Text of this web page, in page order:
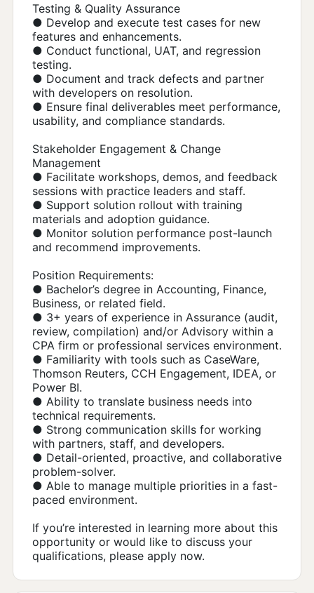
Testing & Quality Assurance
● Develop and execute test cases for new
features and enhancements.
● Conduct functional, UAT, and regression
testing.
● Document and track defects and partner
with developers on resolution.
● Ensure final deliverables meet performance,
usability, and compliance standards.
Stakeholder Engagement & Change
Management
● Facilitate workshops, demos, and feedback
sessions with practice leaders and staff.
● Support solution rollout with training
materials and adoption guidance.
● Monitor solution performance post-launch
and recommend improvements.
Position Requirements:
● Bachelor’s degree in Accounting, Finance,
Business, or related field.
● 3+ years of experience in Assurance (audit,
review, compilation) and/or Advisory within a
CPA firm or professional services environment.
● Familiarity with tools such as CaseWare,
Thomson Reuters, CCH Engagement, IDEA, or
Power BI.
● Ability to translate business needs into
technical requirements.
● Strong communication skills for working
with partners, staff, and developers.
● Detail-oriented, proactive, and collaborative
problem-solver.
● Able to manage multiple priorities in a fast-
paced environment.
If you’re interested in learning more about this
opportunity or would like to discuss your
qualifications, please apply now.